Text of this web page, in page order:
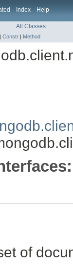
Index Help
All Classes
| Constr | Method
of